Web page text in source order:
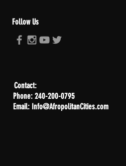
Follow Us
Contact:
Phone: 240-200-0795
Email: Info@AfropolitanCities.com